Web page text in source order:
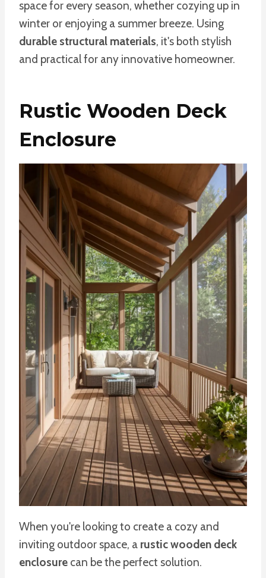
space for every season, whether cozying up in
winter or enjoying a summer breeze. Using
durable structural materials, it's both stylish
and practical for any innovative homeowner.
Rustic Wooden Deck
Enclosure
When you're looking to create a cozy and
inviting outdoor space, a rustic wooden deck
enclosure can be the perfect solution.